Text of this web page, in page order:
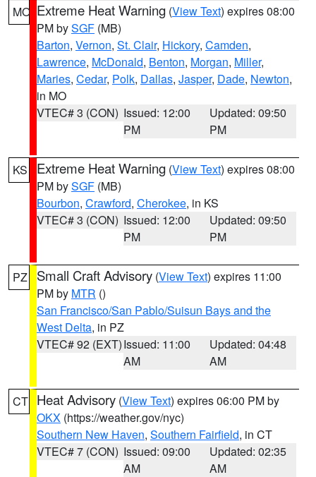
MO Extreme Heat Warning (View Text) expires 08:00
PM bySGF (MB)
Barton, Vernon, St. Clair, Hickory, Camden,
Lawrence, McDonald, Benton, Morgan, Miller,
Maries, Cedar, Polk, Dallas, Jasper, Dade, Newton,
in MO
VTEC# 3 (CON) Issued: 12:00
PM
Updated: 09:50
PM
KS Extreme Heat Warning (View Text) expires 08:00
PM bySGF (MB)
Bourbon, Crawford, Cherokee, in KS
VTEC# 3 (CON) Issued: 12:00
PM
Updated: 09:50
PM
PZ Small Craft Advisory (View Text) expires 11:00
PM by MTR ()
San Francisco/San Pablo/Suisun Bays and the
West Delta, in PZ
VTEC# 92 (EXT)Issued: 11:00
AM
Updated: 04:48
AM
CT Heat Advisory (View Text) expires 06:00 PM by
OKX (https://weather.gov/nyc)
Southern New Haven, Southern Fairfield, in CT
VTEC# 7 (CON) Issued: 09:00
AM
Updated: 02:35
AM